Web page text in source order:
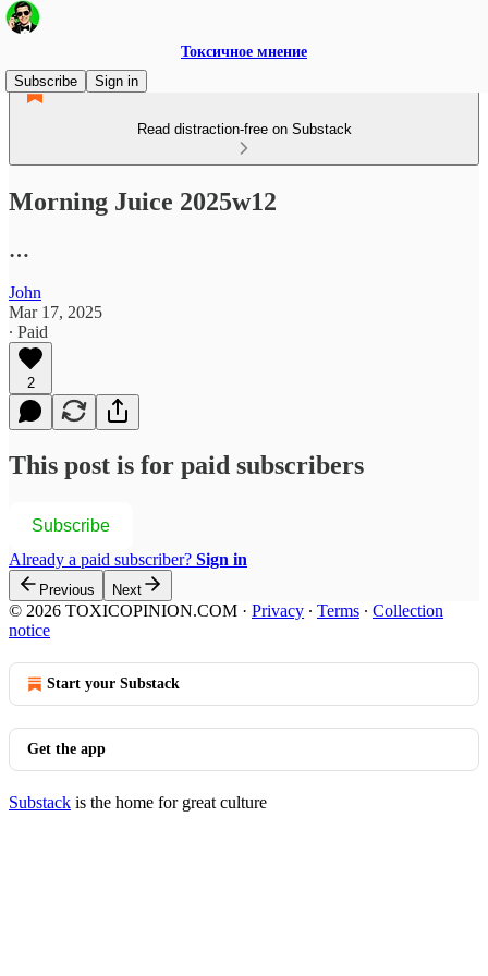
Токсичное мнение
Subscribe
Sign in
Read distraction-free on Substack
Morning Juice 2025w12
…
John
Mar 17, 2025
∙ Paid
2
This post is for paid subscribers
Subscribe
Already a paid subscriber? Sign in
Previous Next
© 2026 TOXICOPINION.COM · Privacy ∙ Terms ∙ Collection
notice
Start your Substack
Get the app
Substack is the home for great culture